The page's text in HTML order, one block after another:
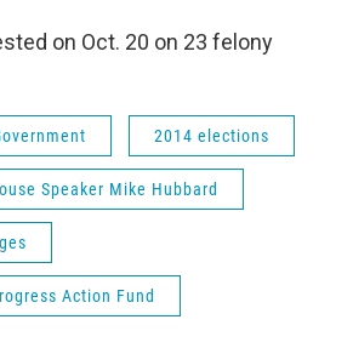
on Oct. 20 on 23 felony
2014 elections
Speaker Mike Hubbard
Action Fund